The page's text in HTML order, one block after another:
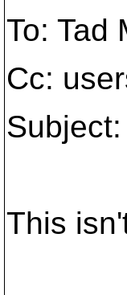
To: Tad
Cc:
This